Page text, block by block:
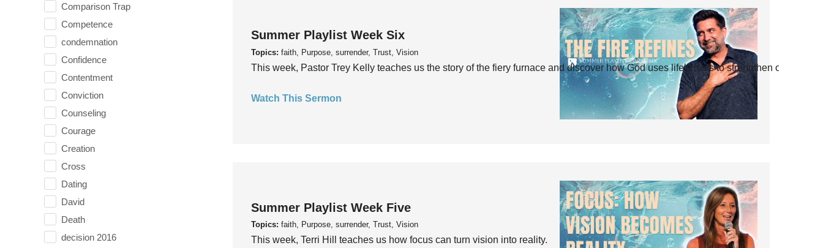
Comparison Trap
Competence
condemnation
Confidence
Contentment
Conviction
Counseling
Courage
Creation
Cross
Dating
David
Death
decision 2016
Summer Playlist Week Six
Topics: faith, Purpose, surrender, Trust, Vision
This week, Pastor Trey Kelly teaches us the story of the fiery furnace and discover how God uses life’s tests to strengthen our faith.
Watch This Sermon
Summer Playlist Week Five
Topics: faith, Purpose, surrender, Trust, Vision
This week, Terri Hill teaches us how focus can turn vision into reality.